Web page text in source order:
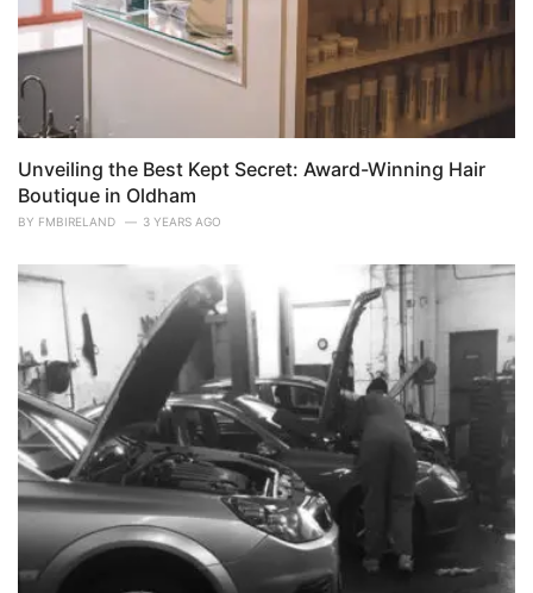
Unveiling the Best Kept Secret: Award-Winning Hair
Boutique in Oldham
BY FMBIRELAND 3 YEARS AGO